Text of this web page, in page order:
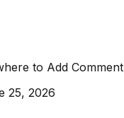
to Add Comment
25, 2026